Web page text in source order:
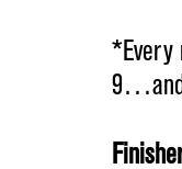
*Every
9…and